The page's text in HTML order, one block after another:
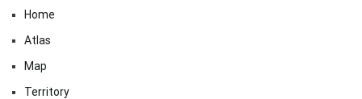
Home
Atlas
Map
Territory